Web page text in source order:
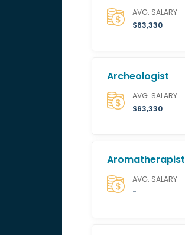
AVG. SALARY
$63,330
Archeologist
AVG. SALARY
$63,330
Aromatherapist
AVG. SALARY
-